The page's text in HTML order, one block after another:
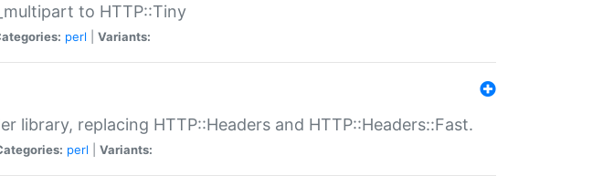
to HTTP::Tiny
perl Variants:
library, replacing HTTP::Headers and HTTP::Headers::Fast.
perl Variants: